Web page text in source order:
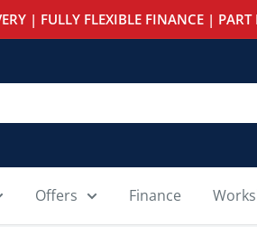
| FULLY FLEXIBLE FINANCE |
Offers Finance